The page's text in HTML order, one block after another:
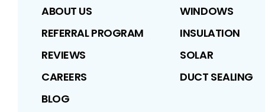
ABOUT US
REFERRAL PROGRAM
REVIEWS
CAREERS
BLOG
WINDOWS
INSULATION
SOLAR
DUCT SEALING